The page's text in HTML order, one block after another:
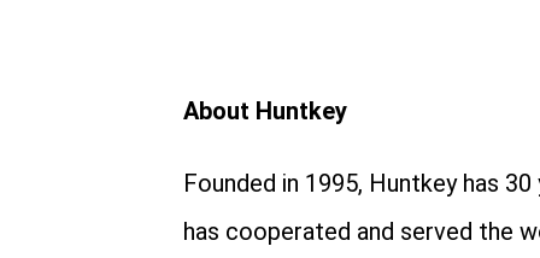
About Huntkey
Founded in 1995, Huntkey has
has cooperated and served the